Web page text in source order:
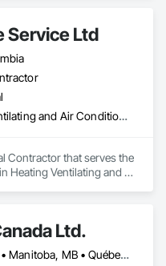
Service Ltd
Heating Ventilating and Air Conditioning HVAC
Contractor that serves the
Heating Ventilating and
Ltd.
Alberta, AB • Manitoba, MB • Québec, QC • Saskatchewan, SK • British Columbia • Ontario